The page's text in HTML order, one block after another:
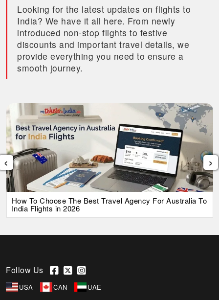
Looking for the latest updates on flights to
India? We have it all here. From newly
introduced non-stop flights to festive
discounts and important travel details, we
provide everything you need to ensure a
smooth journey.
How To Choose The Best Travel Agency For Australia To
India Flights in 2026
‹ ›
Follow Us
USA CAN UAE